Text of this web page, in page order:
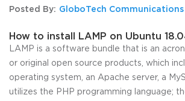
Posted By: GloboTech Communications
How to install LAMP on Ubuntu
LAMP is a software bundle that is an
or original open source products, which
operating system, an Apache server, a
utilizes the PHP programming language;